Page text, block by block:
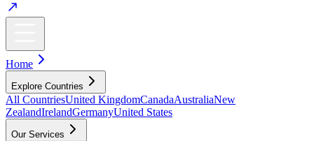
Home
Explore Countries
All CountriesUnited KingdomCanadaAustraliaNew
ZealandIrelandGermanyUnited States
Our Services